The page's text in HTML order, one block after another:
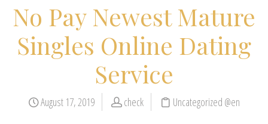
No Pay Newest Mature
Singles Online Dating
Service
August 17, 2019 check Uncategorized @en